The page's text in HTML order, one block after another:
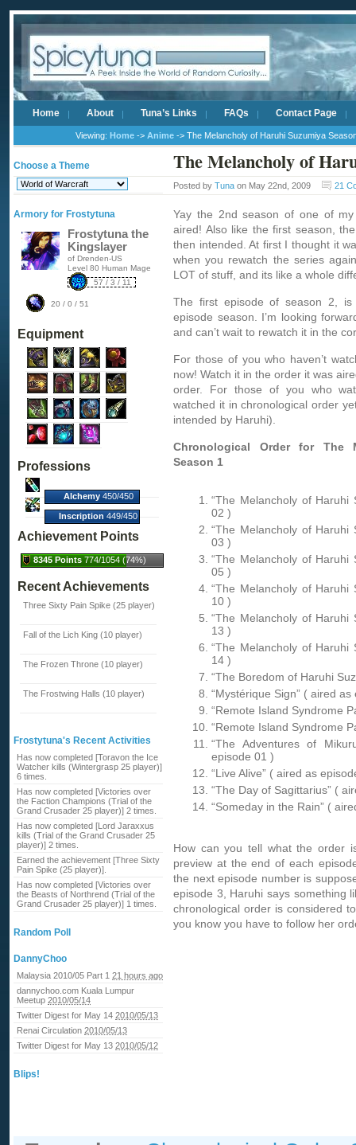
Home About Tuna’s Links FAQs Contact Page
Viewing: Home -> Anime -> The Melancholy of Haruhi Suzumiya
Choose a Theme
Armory for Frostytuna
Frostytuna the
Kingslayer
of Drenden-US
Level 80 Human Mage
57 / 3 / 11
20 / 0 / 51
Equipment
Professions
Alchemy450/450
(100%)
Inscription 449/450
(100%)
Achievement Points
8345 Points 774/1054 (74%)
Recent Achievements
Three Sixty Pain Spike (25 player)
Fall of the Lich King (10 player)
The Frozen Throne (10 player)
The Frostwing Halls (10 player)
Frostytuna's Recent Activities
Has now completed [Toravon the Ice
Watcher kills (Wintergrasp 25 player)]
6 times.
Has now completed [Victories over
the Faction Champions (Trial of the
Grand Crusader 25 player)] 2 times.
Has now completed [Lord Jaraxxus
kills (Trial of the Grand Crusader 25
player)] 2 times.
Earned the achievement [Three Sixty
Pain Spike (25 player)].
Has now completed [Victories over
the Beasts of Northrend (Trial of the
Grand Crusader 25 player)] 1 times.
Random Poll
DannyChoo
Malaysia 2010/05 Part 1 21 hours ago
dannychoo.com Kuala Lumpur
Meetup 2010/05/14
Twitter Digest for May 14 2010/05/13
Renai Circulation 2010/05/13
Twitter Digest for May 13 2010/05/12
Blips!
The Melancholy of
Posted by Tuna on May 22nd, 2009 21
Yay the 2nd season of one of
aired! Also like the first season,
then intended. At first I thought it
when you rewatch the series
LOT of stuff, and its like a whole
The first episode of season 2,
episode season. I’m looking
and can’t wait to rewatch it in the
For those of you who haven’t
now! Watch it in the order it was
order. For those of you who
watched it in chronological order
intended by Haruhi).
Chronological Order for The
Season 1
“The Melancholy of
02 )
“The Melancholy of
03 )
“The Melancholy of
05 )
“The Melancholy of
10 )
“The Melancholy of
13 )
“The Melancholy of
14 )
“The Boredom of Haruhi
“Mystérique Sign” ( aired
“Remote Island Syndrome
“Remote Island Syndrome
“The Adventures of
episode 01 )
“Live Alive” ( aired as
“The Day of Sagittarius” (
“Someday in the Rain” (
How can you tell what the order
preview at the end of each
the next episode number is
episode 3, Haruhi says something
chronological order is considered
you know you have to follow her